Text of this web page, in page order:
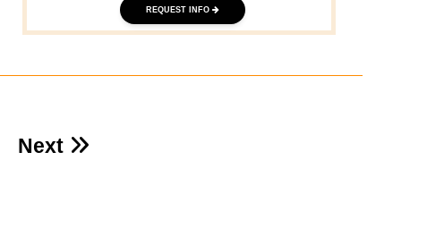
REQUEST INFO
Next